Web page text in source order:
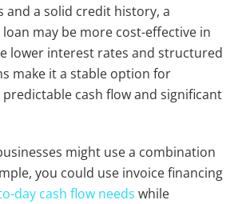
and a solid credit history, a
may be more cost-effective in
lower interest rates and structured
make it a stable option for
cash flow and significant
might use a combination
you could use invoice financing
day cash flow needs while